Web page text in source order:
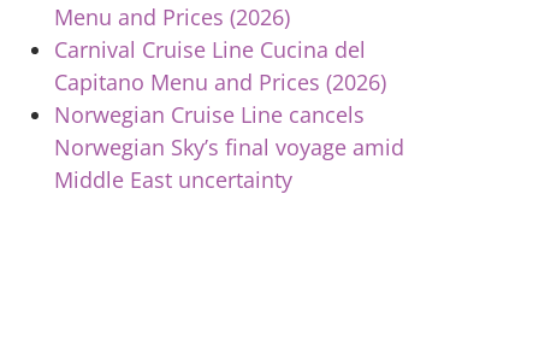
Menu and Prices (2026)
Carnival Cruise Line Cucina del
Capitano Menu and Prices (2026)
Norwegian Cruise Line cancels
Norwegian Sky’s final voyage amid
Middle East uncertainty